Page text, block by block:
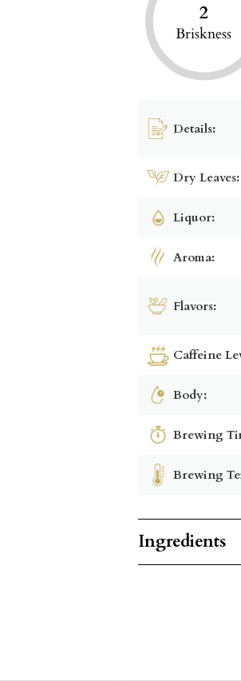
2
Briskness
Details:
Dry Leaves:
Liquor:
Aroma:
Flavors:
Caffeine
Body:
Brewing
Brewing
Ingredients